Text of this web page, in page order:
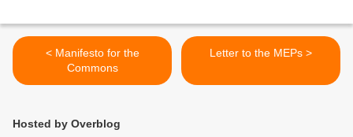
< Manifesto for the
Commons
Letter to the MEPs >
Hosted by Overblog